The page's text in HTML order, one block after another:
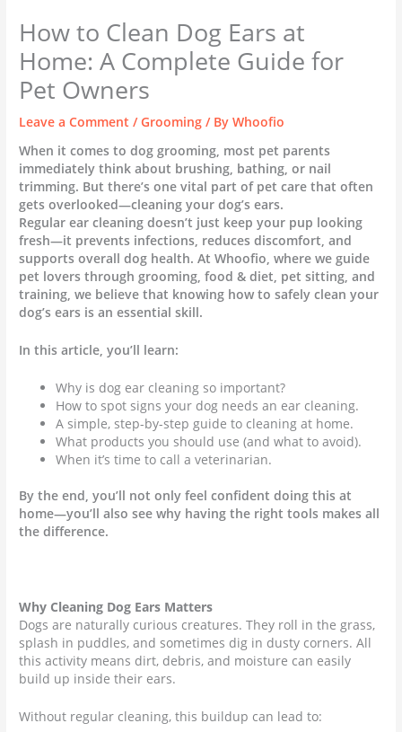
How to Clean Dog Ears at
Home: A Complete Guide for
Pet Owners
Leave a Comment /Grooming / ByWhoofio
When it comes to dog grooming, most pet parents
immediately think about brushing, bathing, or nail
trimming. But there’s one vital part of pet care that often
gets overlooked—cleaning your dog’s ears.
Regular ear cleaning doesn’t just keep your pup looking
fresh—it prevents infections, reduces discomfort, and
supports overall dog health. At Whoofio, where we guide
pet lovers through grooming, food & diet, pet sitting, and
training, we believe that knowing how to safely clean your
dog’s ears is an essential skill.
In this article, you’ll learn:
Why is dog ear cleaning so important?
How to spot signs your dog needs an ear cleaning.
A simple, step-by-step guide to cleaning at home.
What products you should use (and what to avoid).
When it’s time to call a veterinarian.
By the end, you’ll not only feel confident doing this at
home—you’ll also see why having the right tools makes all
the difference.
Why Cleaning Dog Ears Matters
Dogs are naturally curious creatures. They roll in the grass,
splash in puddles, and sometimes dig in dusty corners. All
this activity means dirt, debris, and moisture can easily
build up inside their ears.
Without regular cleaning, this buildup can lead to: